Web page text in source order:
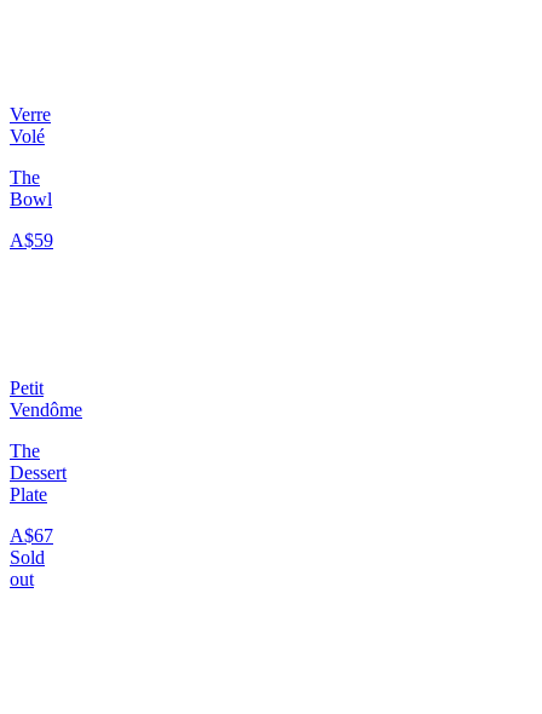
Verre
Volé
The
Bowl
A$59
Petit
Vendôme
The
Dessert
Plate
A$67
Sold
out